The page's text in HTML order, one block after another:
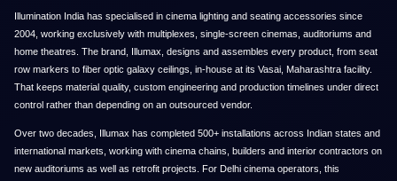
Illumination India has specialised in cinema lighting and seating accessories since
2004, working exclusively with multiplexes, single-screen cinemas, auditoriums and
home theatres. The brand, Illumax, designs and assembles every product, from seat
row markers to fiber optic galaxy ceilings, in-house at its Vasai, Maharashtra facility.
That keeps material quality, custom engineering and production timelines under direct
control rather than depending on an outsourced vendor.
Over two decades, Illumax has completed 500+ installations across Indian states and
international markets, working with cinema chains, builders and interior contractors on
new auditoriums as well as retrofit projects. For Delhi cinema operators, this